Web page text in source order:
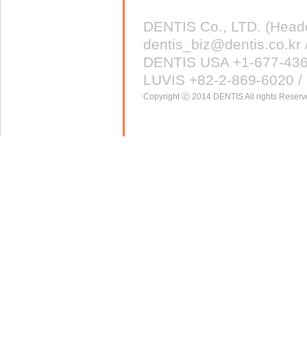
DENTIS Co., LTD.
DENTIS USA +1-677-
LUVIS +82-2-869-6020
Copyright ⓒ 2014 DENTIS All rights